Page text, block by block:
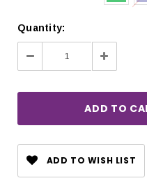
Quantity:
Decrease
Quantity:
Increase
Quantity:
ADD TO WISH LIST